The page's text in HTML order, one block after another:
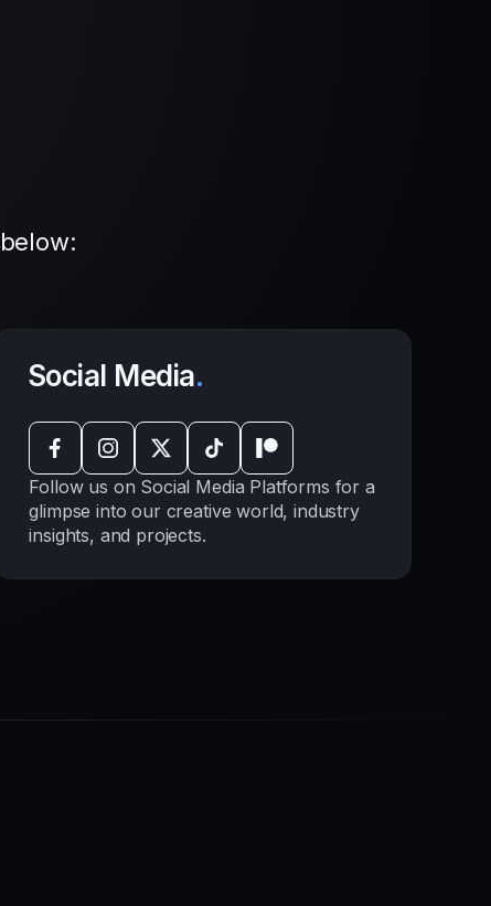
Social Media.
Follow us on Social Media Platforms for a
glimpse into our creative world, industry
insights, and projects.